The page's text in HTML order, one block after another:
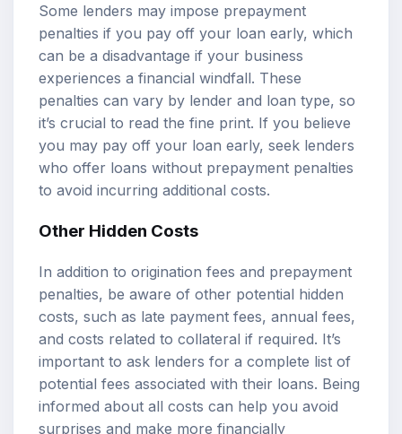
Some lenders may impose prepayment
penalties if you pay off your loan early, which
can be a disadvantage if your business
experiences a financial windfall. These
penalties can vary by lender and loan type, so
it’s crucial to read the fine print. If you believe
you may pay off your loan early, seek lenders
who offer loans without prepayment penalties
to avoid incurring additional costs.
Other Hidden Costs
In addition to origination fees and prepayment
penalties, be aware of other potential hidden
costs, such as late payment fees, annual fees,
and costs related to collateral if required. It’s
important to ask lenders for a complete list of
potential fees associated with their loans. Being
informed about all costs can help you avoid
surprises and make more financially